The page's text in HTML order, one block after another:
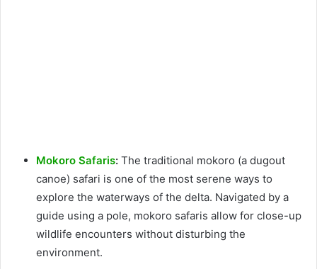
Mokoro Safaris: The traditional mokoro (a dugout
canoe) safari is one of the most serene ways to
explore the waterways of the delta. Navigated by a
guide using a pole, mokoro safaris allow for close-up
wildlife encounters without disturbing the
environment.